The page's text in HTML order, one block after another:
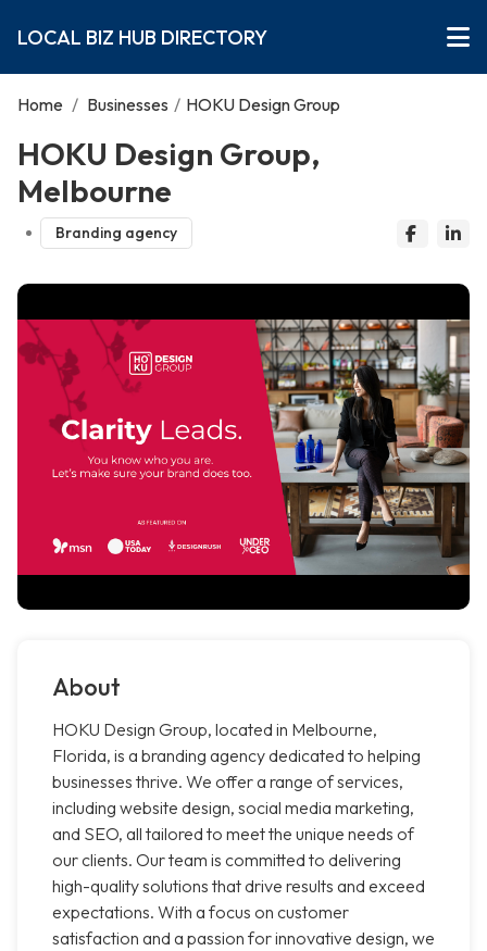
LOCAL BIZ HUB DIRECTORY
Home / Businesses / HOKU Design Group
HOKU Design Group,
Melbourne
Branding agency
About
HOKU Design Group, located in Melbourne,
Florida, is a branding agency dedicated to helping
businesses thrive. We offer a range of services,
including website design, social media marketing,
and SEO, all tailored to meet the unique needs of
our clients. Our team is committed to delivering
high-quality solutions that drive results and exceed
expectations. With a focus on customer
satisfaction and a passion for innovative design, we